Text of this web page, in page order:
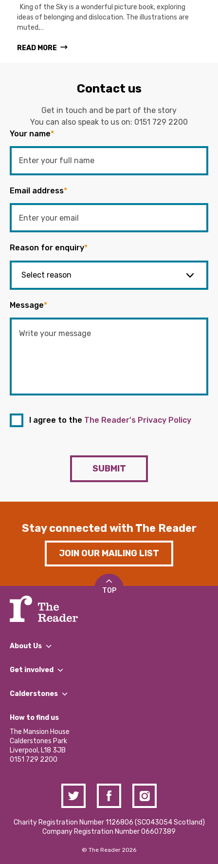
King of the Sky is a wonderful picture book, exploring
ideas of belonging and dislocation. The illustrations are
muted,…
READ MORE
Contact us
Get in touch and be part of the story
You can also speak to us on: 0151 729 2200
Your name*
Email address*
Reason for enquiry*
Message*
I agree to the The Reader's Privacy Policy
SUBMIT
Stay connected with The Reader
JOIN OUR MAILING LIST
TOP
About Us
What We Do
Our Impact Report 2024/2025
Our Social Media Moderation Policy
Get involved
Find a Group
Become a Volunteer
Partner With Us
Donations and Fundraising
Contact Us / Media Enquiries
Calderstones
What’s Happening
Calderstones Membership
Hire a Space
How to find us
The Mansion House
Calderstones Park
Liverpool, L18 3JB
0151 729 2200
Charity Registration Number 1126806 (SCO43054 Scotland)
Company Registration Number 06607389
© The Reader 2026